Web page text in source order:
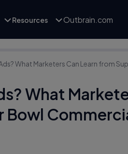
Resources Outbrain.com
What Marketers Can Learn from
What
Bowl